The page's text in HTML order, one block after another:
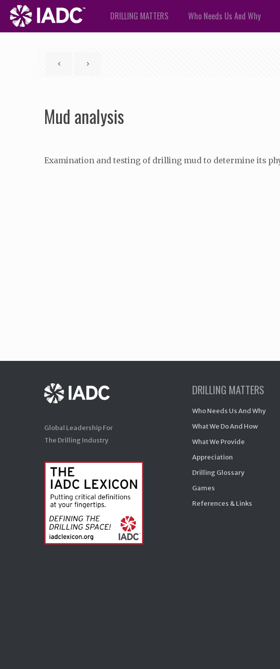
DRILLING MATTERS Who Needs Us And Why
Mud analysis
Examination and testing of drilling mud to determine its
Global Leadership For
The Drilling Industry
DRILLING MATTERS
Who Needs Us And Why
What We Do And How
What We Provide
Appreciation
Drilling Glossary
Games
References & Links